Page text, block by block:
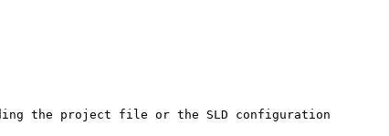
the project file or the SLD configuration